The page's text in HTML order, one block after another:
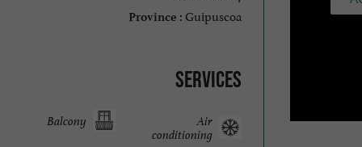
Province : Guipuscoa
Services
Air
conditioning
Balcony